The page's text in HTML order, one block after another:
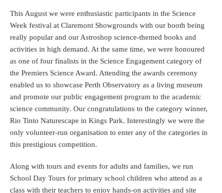
This August we were enthusiastic participants in the Science
Week festival at Claremont Showgrounds with our booth being
really popular and our Astroshop science-themed books and
activities in high demand. At the same time, we were honoured
as one of four finalists in the Science Engagement category of
the Premiers Science Award. Attending the awards ceremony
enabled us to showcase Perth Observatory as a living museum
and promote our public engagement program to the academic
science community. Our congratulations to the category winner,
Rio Tinto Naturescape in Kings Park. Interestingly we were the
only volunteer-run organisation to enter any of the categories in
this prestigious competition.
Along with tours and events for adults and families, we run
School Day Tours for primary school children who attend as a
class with their teachers to enjoy hands-on activities and site